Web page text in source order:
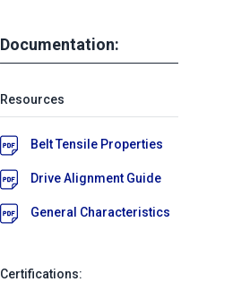
Documentation:
Resources
Belt Tensile Properties
Drive Alignment Guide
General Characteristics
Certifications: